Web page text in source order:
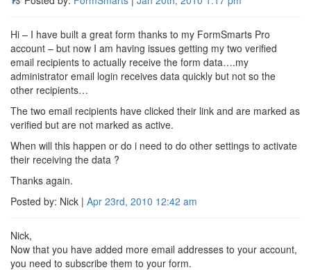
Hi – I have built a great form thanks to my FormSmarts Pro
account – but now I am having issues getting my two verified
email recipients to actually receive the form data….my
administrator email login receives data quickly but not so the
other recipients…
The two email recipients have clicked their link and are marked as
verified but are not marked as active.
When will this happen or do i need to do other settings to activate
their receiving the data ?
Thanks again.
Posted by: Nick | Apr 23rd, 2010 12:42 am
Nick,
Now that you have added more email addresses to your account,
you need to subscribe them to your form.